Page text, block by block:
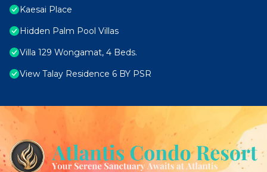
Kaesai Place
Hidden Palm Pool Villas
Villa 129 Wongamat, 4 Beds.
View Talay Residence 6 BY PSR